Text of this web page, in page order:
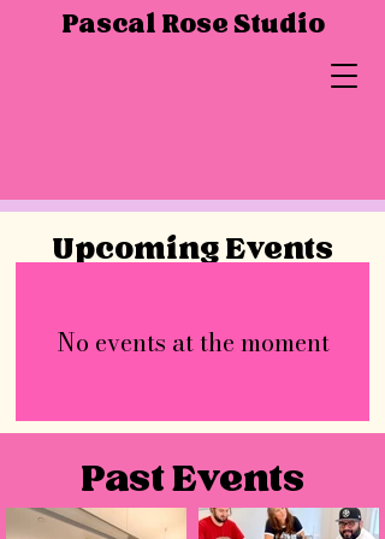
Pascal Rose Studio
Upcoming Events
No events at the moment
Past Events